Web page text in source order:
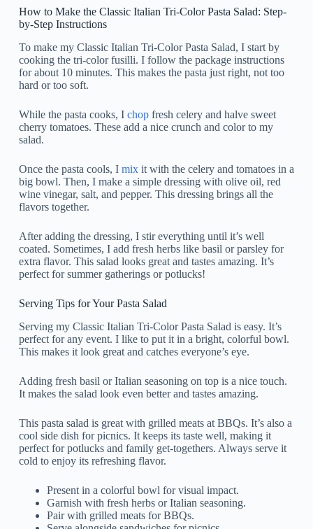
How to Make the Classic Italian Tri-Color Pasta Salad: Step-
by-Step Instructions
To make my Classic Italian Tri-Color Pasta Salad, I start by
cooking the tri-color fusilli. I follow the package instructions
for about 10 minutes. This makes the pasta just right, not too
hard or too soft.
While the pasta cooks, I chopfresh celery and halve sweet
cherry tomatoes. These add a nice crunch and color to my
salad.
Once the pasta cools, I mixit with the celery and tomatoes in a
big bowl. Then, I make a simple dressing with olive oil, red
wine vinegar, salt, and pepper. This dressing brings all the
flavors together.
After adding the dressing, I stir everything until it’s well
coated. Sometimes, I add fresh herbs like basil or parsley for
extra flavor. This salad looks great and tastes amazing. It’s
perfect for summer gatherings or potlucks!
Serving Tips for Your Pasta Salad
Serving my Classic Italian Tri-Color Pasta Salad is easy. It’s
perfect for any event. I like to put it in a bright, colorful bowl.
This makes it look great and catches everyone’s eye.
Adding fresh basil or Italian seasoning on top is a nice touch.
It makes the salad look even better and tastes amazing.
This pasta salad is great with grilled meats at BBQs. It’s also a
cool side dish for picnics. It keeps its taste well, making it
perfect for potlucks and family get-togethers. Always serve it
cold to enjoy its refreshing flavor.
Present in a colorful bowl for visual impact.
Garnish with fresh herbs or Italian seasoning.
Pair with grilled meats for BBQs.